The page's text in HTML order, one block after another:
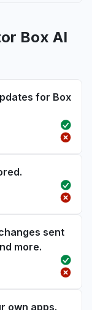
Box AI
for Box
sent
more.
own apps.